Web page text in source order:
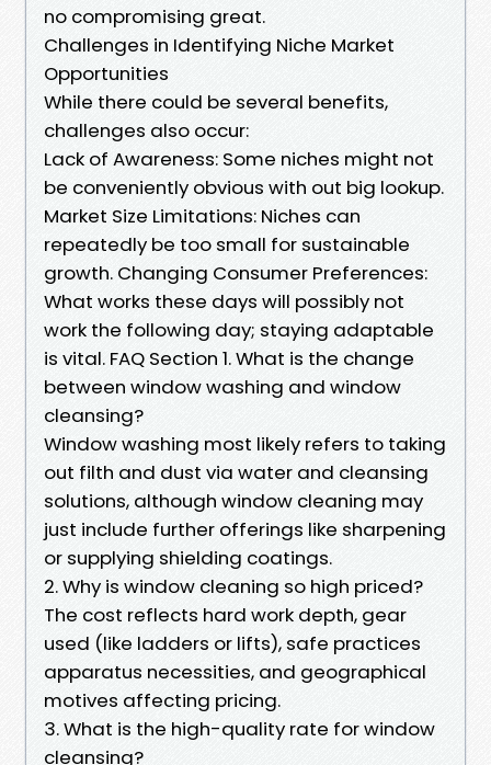
no compromising great.
Challenges in Identifying Niche Market
Opportunities
While there could be several benefits,
challenges also occur:
Lack of Awareness: Some niches might not
be conveniently obvious with out big lookup.
Market Size Limitations: Niches can
repeatedly be too small for sustainable
growth. Changing Consumer Preferences:
What works these days will possibly not
work the following day; staying adaptable
is vital. FAQ Section 1. What is the change
between window washing and window
cleansing?
Window washing most likely refers to taking
out filth and dust via water and cleansing
solutions, although window cleaning may
just include further offerings like sharpening
or supplying shielding coatings.
2. Why is window cleaning so high priced?
The cost reflects hard work depth, gear
used (like ladders or lifts), safe practices
apparatus necessities, and geographical
motives affecting pricing.
3. What is the high-quality rate for window
cleansing?